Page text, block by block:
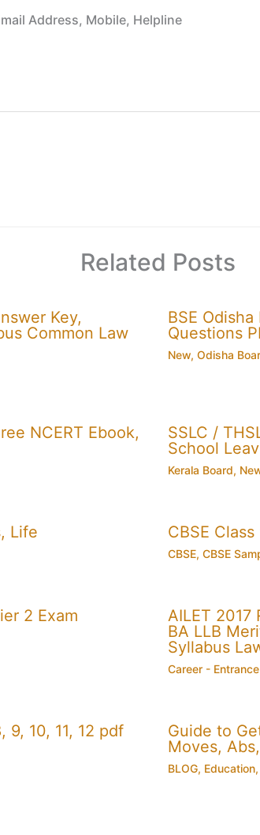
Address, Mobile, Helpline
Related Posts
Key,
Common Law
BSE
Questions
New, Odisha
NCERT Ebook,
SSLC /
School
Kerala Board,
Life CBSE
CBSE, CBSE
2 Exam
AILET 2017
BA LLB
Syllabus
Career -
9, 10, 11, 12 pdf
Guide to
Moves,
BLOG, Education,